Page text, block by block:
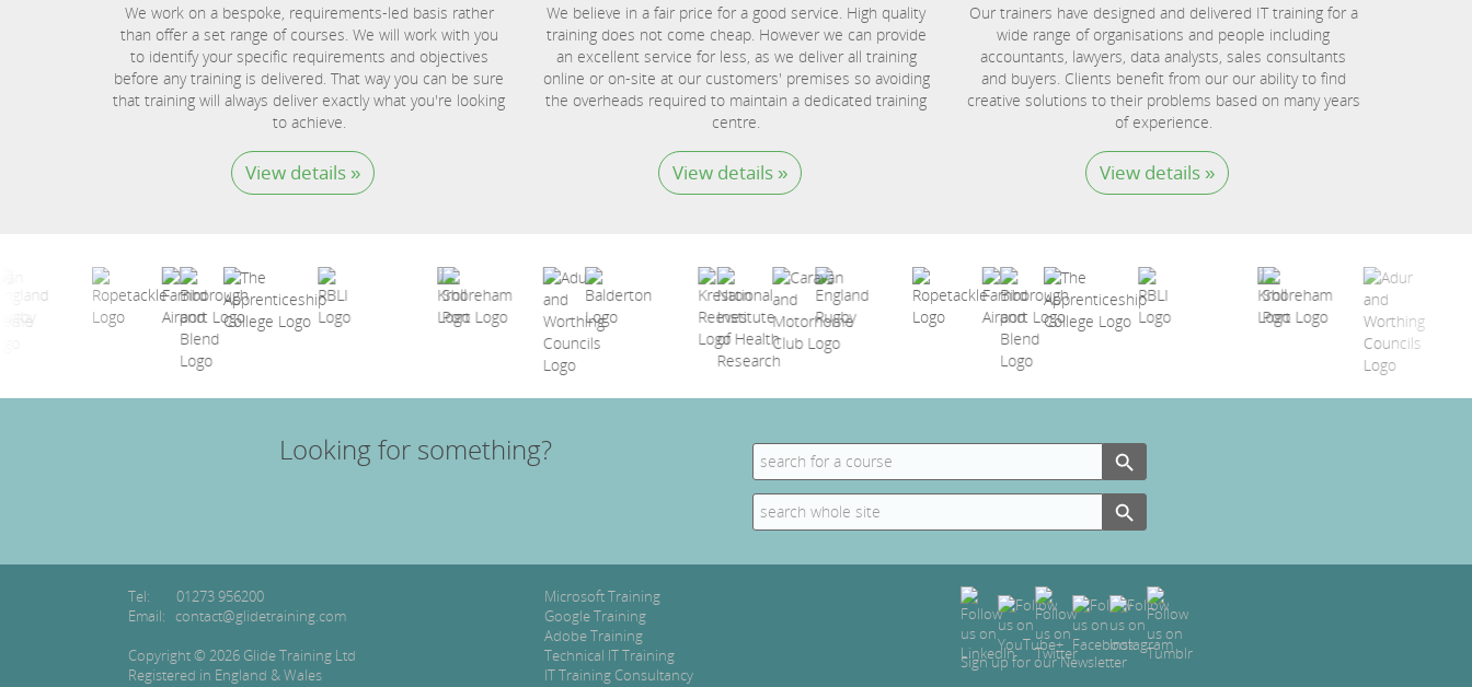
We work on a bespoke, requirements-led basis rather
than offer a set range of courses. We will work with you
to identify your specific requirements and objectives
before any training is delivered. That way you can be sure
that training will always deliver exactly what you're looking
to achieve.
View details »
We believe in a fair price for a good service. High quality
training does not come cheap. However we can provide
an excellent service for less, as we deliver all training
online or on-site at our customers' premises so avoiding
the overheads required to maintain a dedicated training
centre.
View details »
Our trainers have designed and delivered IT training for a
wide range of organisations and people including
accountants, lawyers, data analysts, sales consultants
and buyers. Clients benefit from our our ability to find
creative solutions to their problems based on many years
of experience.
View details »
Looking for something? Search
for:
Search Button
Search
for:
Search Button
Tel: 01273 956200
Email: contact@glidetraining.com
Copyright © 2026 Glide Training Ltd
Registered in England & Wales
Microsoft Training
Google Training
Adobe Training
Technical IT Training
IT Training Consultancy
Sign up for our Newsletter